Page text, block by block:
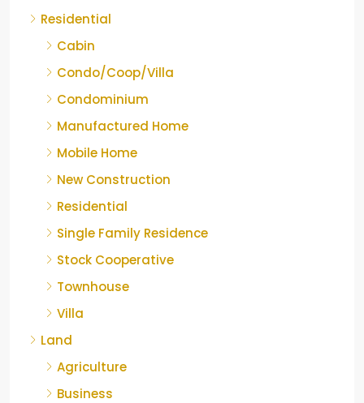
Residential
Cabin
Condo/Coop/Villa
Condominium
Manufactured Home
Mobile Home
New Construction
Residential
Single Family Residence
Stock Cooperative
Townhouse
Villa
Land
Agriculture
Business